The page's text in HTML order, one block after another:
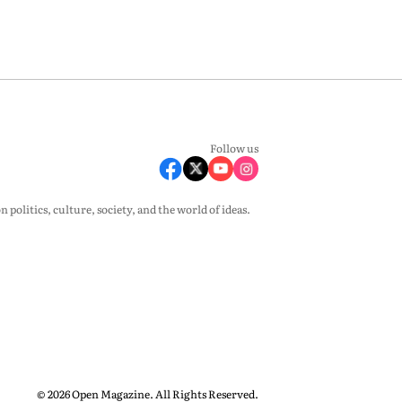
Follow us
politics, culture, society, and the world of ideas.
© 2026 Open Magazine. All Rights Reserved.